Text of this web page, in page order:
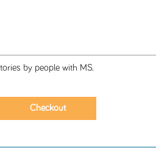
by people with MS.